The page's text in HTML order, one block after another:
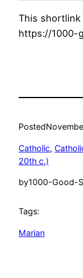
This shortlink
https://1000-
Posted
Catholic,
20th c.)
by1000-Good-
Tags:
Marian